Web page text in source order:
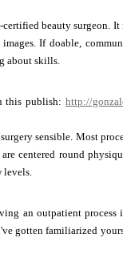
beauty surgeon.
If doable,
about skills.
this publish: http://
sensible. Most
centered round
levels.
an outpatient
gotten familiarized